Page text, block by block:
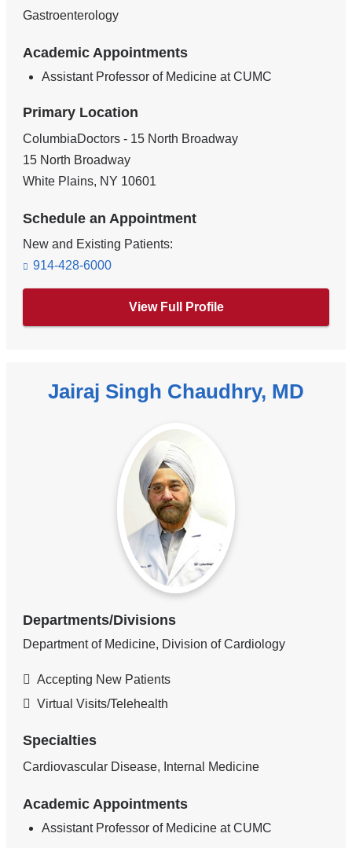
Gastroenterology
Academic Appointments
Assistant Professor of Medicine at CUMC
Primary Location
ColumbiaDoctors - 15 North Broadway
15 North Broadway
White Plains, NY 10601
Schedule an Appointment
New and Existing Patients:
914-428-6000
View Full Profile
Jairaj Singh Chaudhry, MD
Departments/Divisions
Department of Medicine, Division of Cardiology
Accepting New Patients
Virtual Visits/Telehealth
Specialties
Cardiovascular Disease, Internal Medicine
Academic Appointments
Assistant Professor of Medicine at CUMC